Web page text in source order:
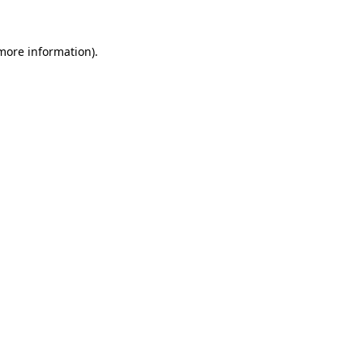
information).